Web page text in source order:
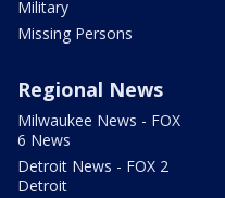
Military
Missing Persons
Regional News
Milwaukee News - FOX
6 News
Detroit News - FOX 2
Detroit